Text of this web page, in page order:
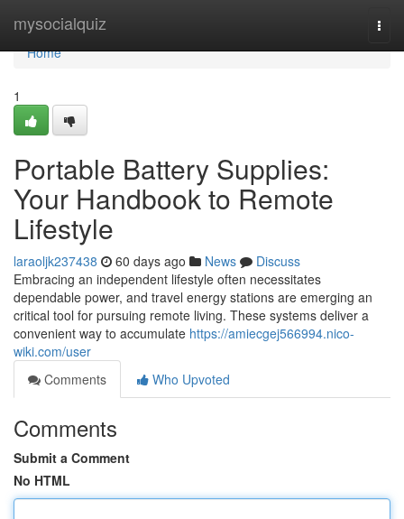
mysocialquiz
Home
Home
1
Portable Battery Supplies:
Your Handbook to Remote
Lifestyle
laraoljk237438 60 days ago News
Discuss
Embracing an independent lifestyle often necessitates
dependable power, and travel energy stations are emerging an
critical tool for pursuing remote living. These systems deliver a
convenient way to accumulate https://amiecgej566994.nico-
wiki.com/user
Comments
Who Upvoted
Comments
Submit a Comment
No HTML